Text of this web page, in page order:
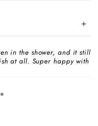
to instantly unlock
charms +
in the shower, and it still
at all. Super happy with